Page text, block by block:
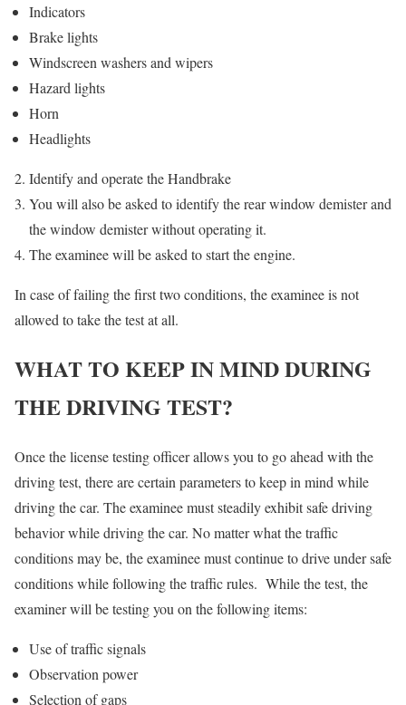
Indicators
Brake lights
Windscreen washers and wipers
Hazard lights
Horn
Headlights
Identify and operate the Handbrake
You will also be asked to identify the rear window demister and
the window demister without operating it.
The examinee will be asked to start the engine.
In case of failing the first two conditions, the examinee is not
allowed to take the test at all.
WHAT TO KEEP IN MIND DURING
THE DRIVING TEST?
Once the license testing officer allows you to go ahead with the
driving test, there are certain parameters to keep in mind while
driving the car. The examinee must steadily exhibit safe driving
behavior while driving the car. No matter what the traffic
conditions may be, the examinee must continue to drive under safe
conditions while following the traffic rules. While the test, the
examiner will be testing you on the following items:
Use of traffic signals
Observation power
Selection of gaps